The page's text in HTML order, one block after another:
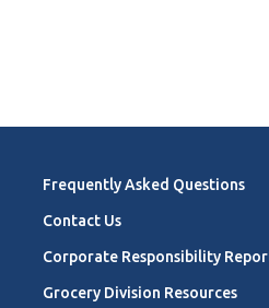
Frequently Asked Questions
Contact Us
Corporate Responsibility
Grocery Division Resources